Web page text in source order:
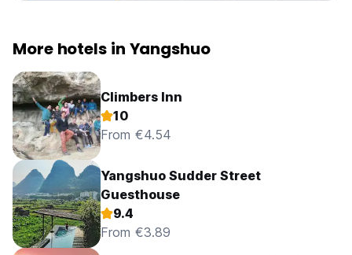
More hotels in Yangshuo
Climbers Inn
10
From €4.54
Yangshuo Sudder Street
Guesthouse
9.4
From €3.89